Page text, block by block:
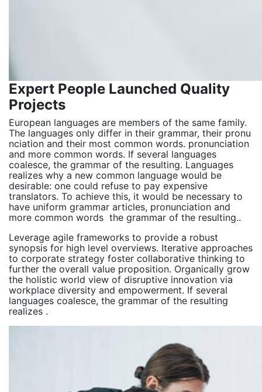
Expert People Launched Quality
Projects
European languages are members of the same family.
The languages only differ in their grammar, their pronu
nciation and their most common words. pronunciation
and more common words. If several languages
coalesce, the grammar of the resulting. Languages
realizes why a new common language would be
desirable: one could refuse to pay expensive
translators. To achieve this, it would be necessary to
have uniform grammar articles, pronunciation and
more common words the grammar of the resulting..
Leverage agile frameworks to provide a robust
synopsis for high level overviews. Iterative approaches
to corporate strategy foster collaborative thinking to
further the overall value proposition. Organically grow
the holistic world view of disruptive innovation via
workplace diversity and empowerment. If several
languages coalesce, the grammar of the resulting
realizes .